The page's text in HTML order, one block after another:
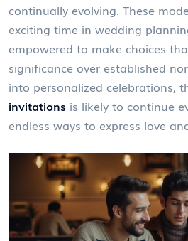
continually evolving. These
exciting time in wedding
empowered to make choices
significance over established
into personalized celebrations,
invitations is likely to continue
endless ways to express love